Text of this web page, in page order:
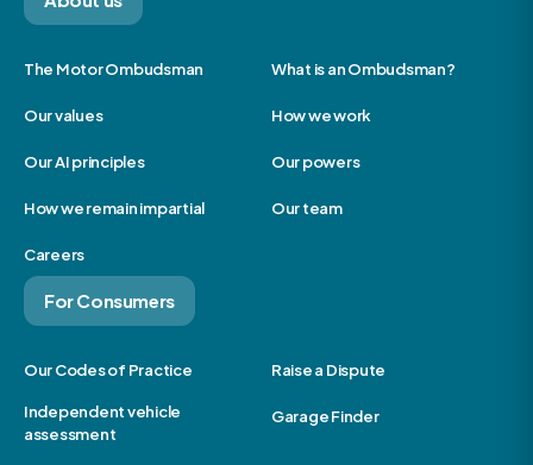
The Motor Ombudsman What is an Ombudsman?
Our values How we work
Our AI principles Our powers
How we remain impartial Our team
Careers
For Consumers
Our Codes of Practice Raise a Dispute
Independent vehicle
assessment
Garage Finder